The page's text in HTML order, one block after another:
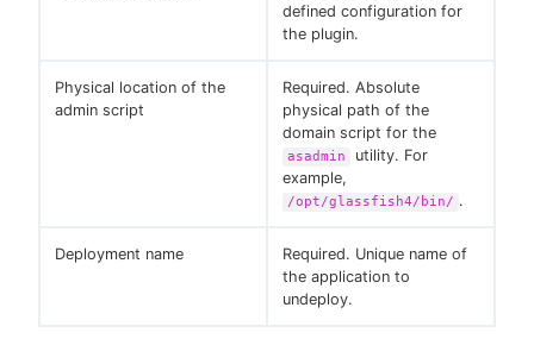
defined configuration for
the plugin.
Physical location of the
admin script
Required. Absolute
physical path of the
domain script for the
asadmin
utility. For
example,
/opt/glassfish4/bin/ .
Deployment name
Required. Unique name of
the application to
undeploy.